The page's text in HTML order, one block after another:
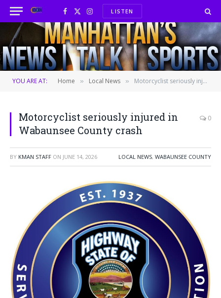
Facebook
X
(Twitter)
InstagramLISTEN
YOU ARE AT: Home » Local News » Motorcyclist seriously injured in Wabaunsee County crash
Motorcyclist seriously injured in
Wabaunsee County crash
0
BY KMAN STAFF ON JUNE 14, 2026 LOCAL NEWS, WABAUNSEE COUNTY